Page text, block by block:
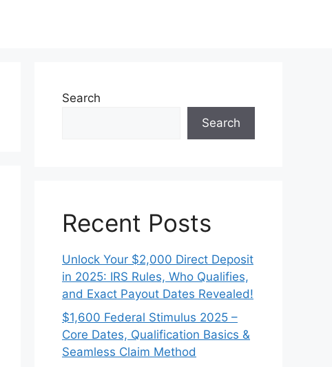
Search
Search
Recent Posts
Unlock Your $2,000 Direct Deposit
in 2025: IRS Rules, Who Qualifies,
and Exact Payout Dates Revealed!
$1,600 Federal Stimulus 2025 –
Core Dates, Qualification Basics &
Seamless Claim Method